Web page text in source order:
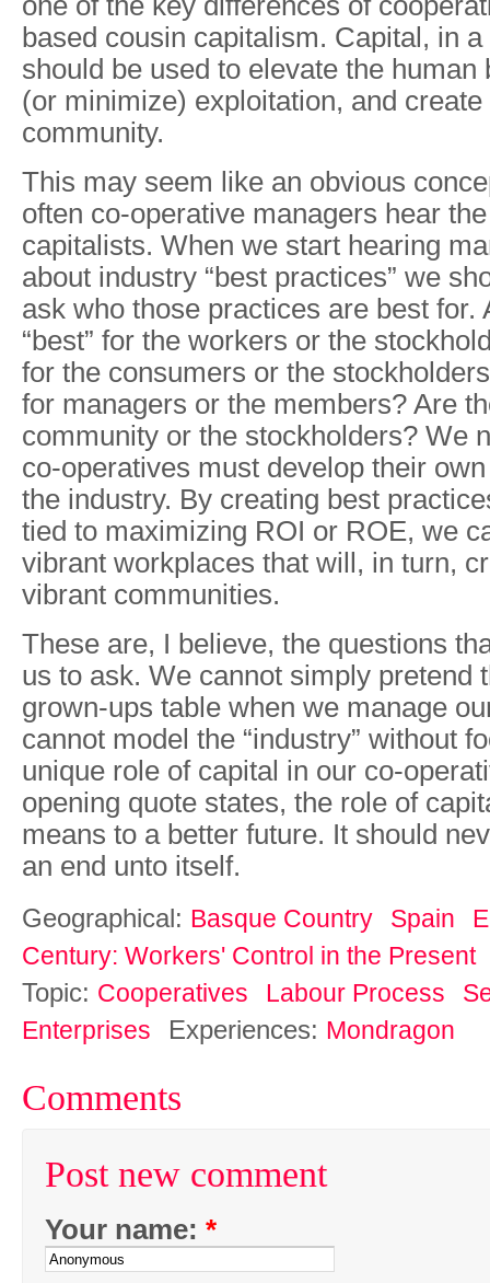
based cousin capitalism. Capital, in
should be used to elevate the human
(or minimize) exploitation, and
community.
This may seem like an obvious
often co-operative managers hear
capitalists. When we start hearing
about industry “best practices” we
ask who those practices are best for.
“best” for the workers or the
for the consumers or the
for managers or the members? Are
community or the stockholders? We
co-operatives must develop their
the industry. By creating best
tied to maximizing ROI or ROE, we
vibrant workplaces that will, in turn,
vibrant communities.
These are, I believe, the questions
us to ask. We cannot simply pretend
grown-ups table when we manage
cannot model the “industry” without
unique role of capital in our co-
opening quote states, the role of
means to a better future. It should
an end unto itself.
Geographical: Basque Country Spain
Century: Workers' Control in the Present
Topic: Cooperatives Labour Process
Enterprises
Experiences: Mondragon
Comments
Post new comment
Your name: *